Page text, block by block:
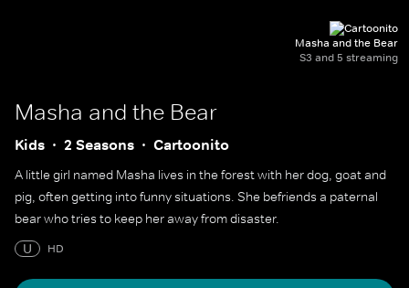
Masha and the Bear
S3 and 5 streaming
Masha and the Bear
Kids 2 Seasons Cartoonito
A little girl named Masha lives in the forest with her dog, goat and
pig, often getting into funny situations. She befriends a paternal
bear who tries to keep her away from disaster.
U
HD